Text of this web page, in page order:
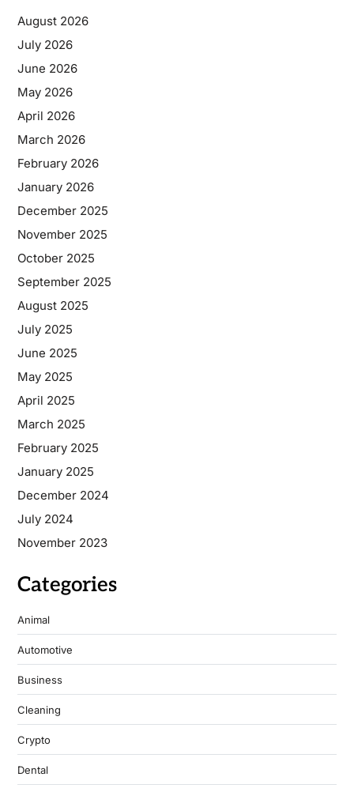
August 2026
July 2026
June 2026
May 2026
April 2026
March 2026
February 2026
January 2026
December 2025
November 2025
October 2025
September 2025
August 2025
July 2025
June 2025
May 2025
April 2025
March 2025
February 2025
January 2025
December 2024
July 2024
November 2023
Categories
Animal
Automotive
Business
Cleaning
Crypto
Dental